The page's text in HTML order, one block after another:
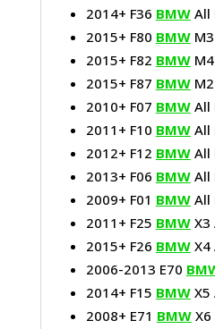
2014+ F36 BMWAll
2015+ F80 BMWM3
2015+ F82 BMWM4
2015+ F87 BMWM2
2010+ F07 BMWAll
2011+ F10 BMWAll
2012+ F12 BMWAll
2013+ F06 BMWAll
2009+ F01 BMWAll
2011+ F25 BMWX3
2015+ F26 BMWX4
2006-2013 E70
2014+ F15 BMWX5
2008+ E71 BMWX6